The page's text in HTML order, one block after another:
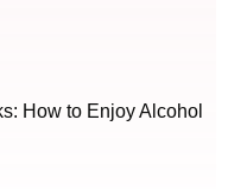
How to Enjoy Alcohol